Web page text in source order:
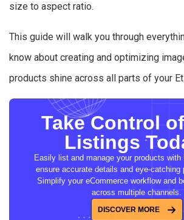
size to aspect ratio.
This guide will walk you through
know about creating and optimizing
products shine across all parts of your
Take Control
Listings
Easily list and manage your products with
ensure accurate details and eye-catching
Simplify your eCommerce workflow and
across multiple channels.
DISCOVER MORE